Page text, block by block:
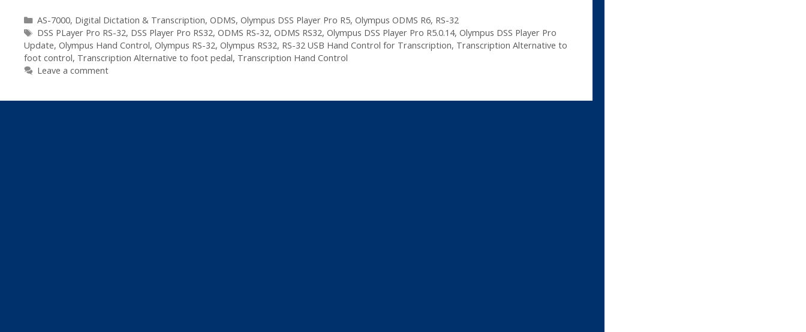
Categories
AS-7000, Digital Dictation & Transcription, ODMS, Olympus DSS Player Pro R5, Olympus ODMS R6, RS-32
Tags
DSS PLayer Pro RS-32, DSS Player Pro RS32, ODMS RS-32, ODMS RS32, Olympus DSS Player Pro R5.0.14, Olympus DSS Player Pro
Update, Olympus Hand Control, Olympus RS-32, Olympus RS32, RS-32 USB Hand Control for Transcription, Transcription Alternative to
foot control, Transcription Alternative to foot pedal, Transcription Hand Control
Leave a comment